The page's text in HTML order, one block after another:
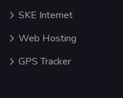
SKE Internet
Web Hosting
GPS Tracker